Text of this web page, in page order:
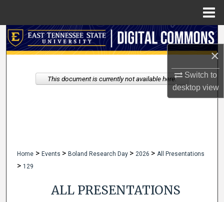
×
Switch to
desktopview
Search
My Account
Home > Events > Boland Research Day > 2026 > All Presentations
> 129
ALL PRESENTATIONS
This document is currently not available here.